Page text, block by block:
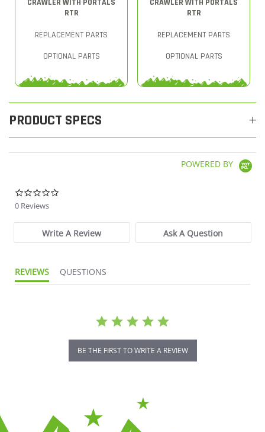
CRAWLER WITH PORTALS
RTR
REPLACEMENT PARTS
OPTIONAL PARTS
CRAWLER WITH PORTALS
RTR
REPLACEMENT PARTS
OPTIONAL PARTS
PRODUCT SPECS
POWERED BY
0 Reviews
Write A Review Ask A Question
REVIEWS QUESTIONS
BE THE FIRST TO WRITE A REVIEW